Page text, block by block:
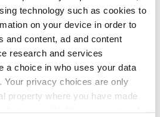
technology such as cookies to
on your device in order to
and content, ad and content
research and services
a choice in who uses your data
Your privacy choices are only
property where you have made
or withdraw your consent
Stock: Real Estate
on dTwin by the